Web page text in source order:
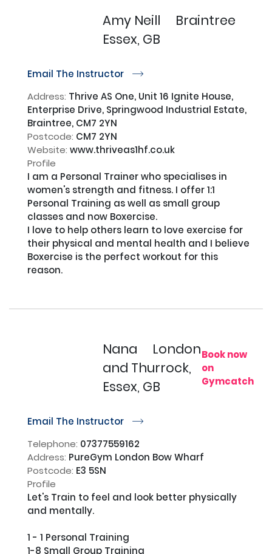
Amy Neill
Braintree
Essex, GB
Email The Instructor r
Address: Thrive AS One, Unit 16 Ignite House,
Enterprise Drive, Springwood Industrial Estate,
Braintree, CM7 2YN
Postcode: CM7 2YN
Website: www.thriveas1hf.co.uk
Profile
I am a Personal Trainer who specialises in
women's strength and fitness. I offer 1:1
Personal Training as well as small group
classes and now Boxercise.
I love to help others learn to love exercise for
their physical and mental health and I believe
Boxercise is the perfect workout for this
reason.
Nana
London
and Thurrock,
Essex, GB
Book now
on
Gymcatch
Email The Instructor r
Telephone: 07377559162
Address: PureGym London Bow Wharf
Postcode: E3 5SN
Profile
Let's Train to feel and look better physically
and mentally.
1 - 1 Personal Training
1-8 Small Group Training